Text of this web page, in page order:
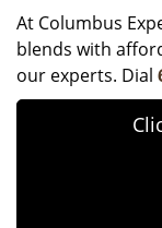
At Columbus
blends with
our experts. Dial